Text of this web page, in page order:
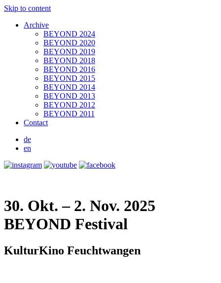
Skip to content
Archive
BEYOND 2024
BEYOND 2020
BEYOND 2019
BEYOND 2018
BEYOND 2016
BEYOND 2015
BEYOND 2014
BEYOND 2013
BEYOND 2012
BEYOND 2011
Contact
de
en
30. Okt. – 2. Nov. 2025
BEYOND Festival
KulturKino Feuchtwangen